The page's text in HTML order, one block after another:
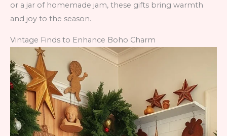
or a jar of homemade jam, these gifts bring warmth
and joy to the season.
Vintage Finds to Enhance Boho Charm